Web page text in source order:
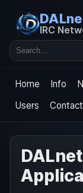
IRC
Search
Home Info
Users
Contact